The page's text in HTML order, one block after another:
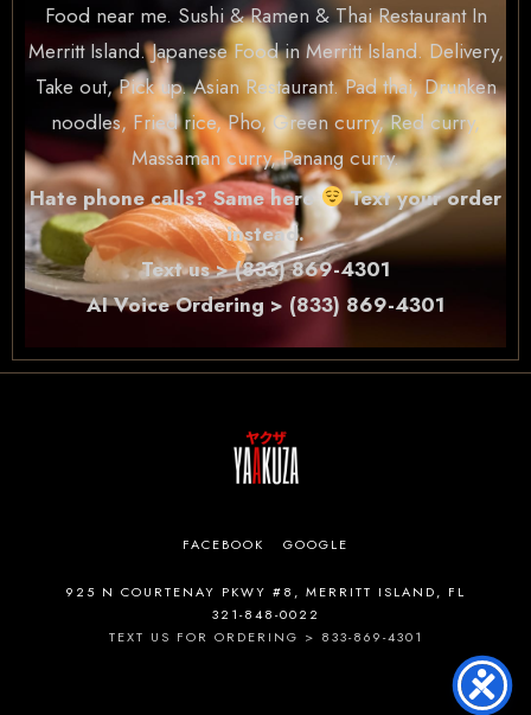
Food near me. Sushi & Ramen & Thai Restaurant In
Merritt Island. Japanese Food in Merritt Island. Delivery,
Take out, Pick up. Asian Restaurant. Pad thai, Drunken
noodles, Fried rice, Pho, Green curry, Red curry,
Massaman curry, Panang curry.
Hate phone calls? Same here
Text your order
instead.
Text us > (833) 869-4301
AI Voice Ordering > (833) 869-4301
FACEBOOK GOOGLE
925 N COURTENAY PKWY #8, MERRITT ISLAND, FL
321-848-0022
TEXT US FOR ORDERING > 833-869-4301